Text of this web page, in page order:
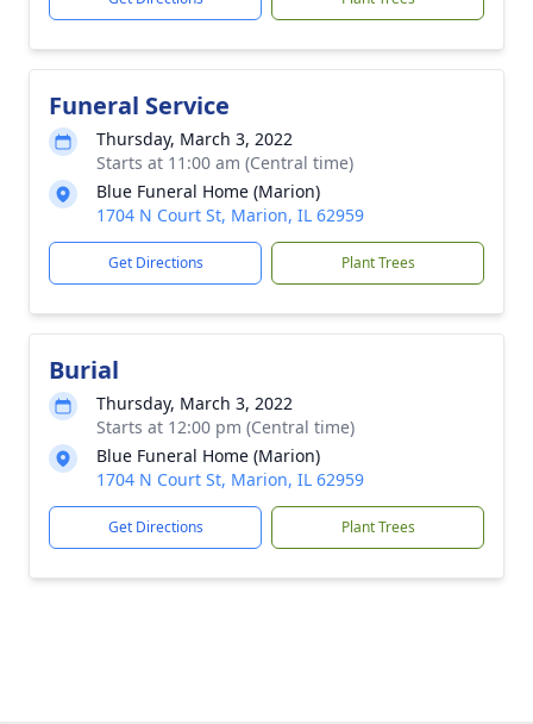
Funeral Service
Thursday, March 3, 2022
Starts at 11:00 am (Central time)
Blue Funeral Home (Marion)
1704 N Court St, Marion, IL 62959
Get Directions Plant Trees
Burial
Thursday, March 3, 2022
Starts at 12:00 pm (Central time)
Blue Funeral Home (Marion)
1704 N Court St, Marion, IL 62959
Get Directions Plant Trees